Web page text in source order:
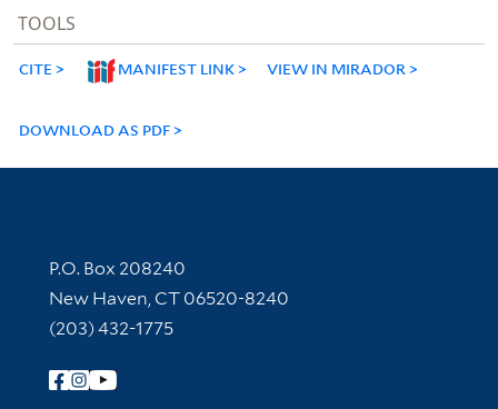
TOOLS
CITE MANIFEST LINK VIEW IN MIRADOR
DOWNLOAD AS PDF
Contact Information
P.O. Box 208240
New Haven, CT 06520-8240
(203) 432-1775
Follow Yale Library